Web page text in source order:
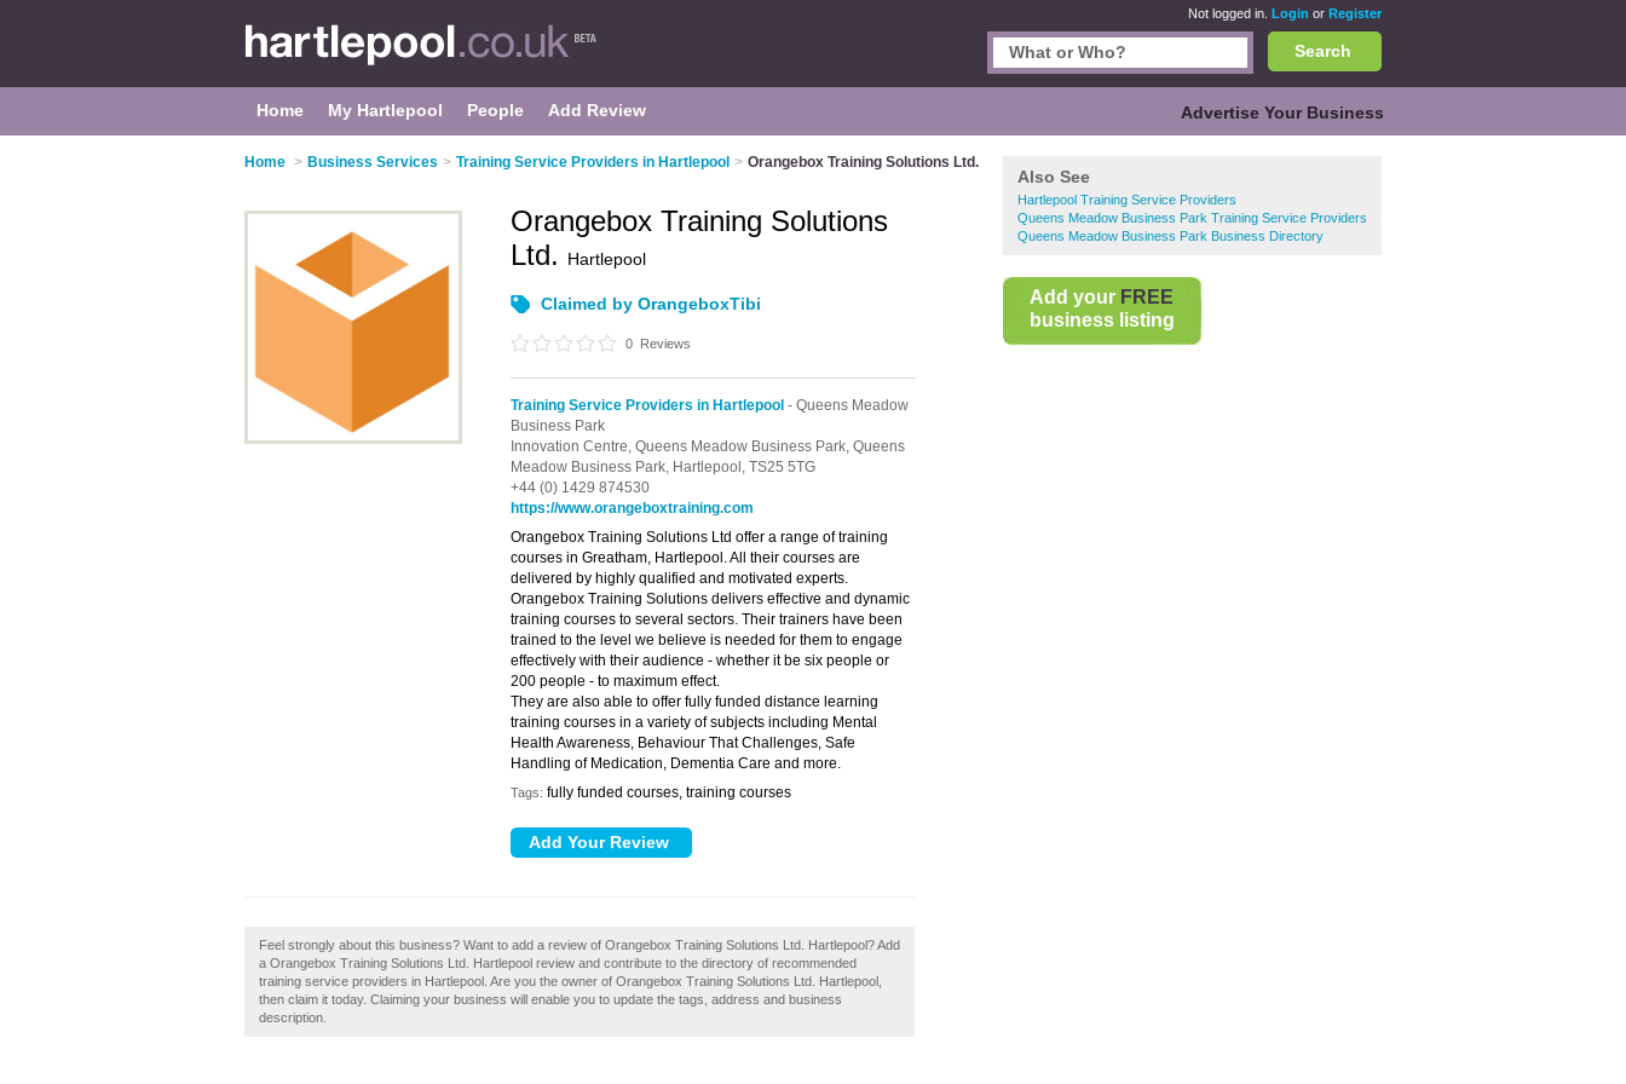
Not logged in. Login or Register
Search
Home My Hartlepool People Add Review Advertise Your Business
Home > Business Services > Training Service Providers in Hartlepool > Orangebox Training Solutions Ltd.
Also See
Hartlepool Training Service Providers
Queens Meadow Business Park Training Service Providers
Queens Meadow Business Park Business Directory
Add your FREE
business listing
Orangebox Training Solutions
Ltd.
Hartlepool
Claimed by OrangeboxTibi
0 Reviews
Training Service Providers in Hartlepool - Queens Meadow
Business Park
Innovation Centre, Queens Meadow Business Park, Queens
Meadow Business Park, Hartlepool, TS25 5TG
+44 (0) 1429 874530
https://www.orangeboxtraining.com
Orangebox Training Solutions Ltd offer a range of training
courses in Greatham, Hartlepool. All their courses are
delivered by highly qualified and motivated experts.
Orangebox Training Solutions delivers effective and dynamic
training courses to several sectors. Their trainers have been
trained to the level we believe is needed for them to engage
effectively with their audience - whether it be six people or
200 people - to maximum effect.
They are also able to offer fully funded distance learning
training courses in a variety of subjects including Mental
Health Awareness, Behaviour That Challenges, Safe
Handling of Medication, Dementia Care and more.
Tags: fully funded courses, training courses
Feel strongly about this business? Want to add a review of Orangebox Training Solutions Ltd. Hartlepool? Add
a Orangebox Training Solutions Ltd. Hartlepool review and contribute to the directory of recommended
training service providers in Hartlepool. Are you the owner of Orangebox Training Solutions Ltd. Hartlepool,
then claim it today. Claiming your business will enable you to update the tags, address and business
description.